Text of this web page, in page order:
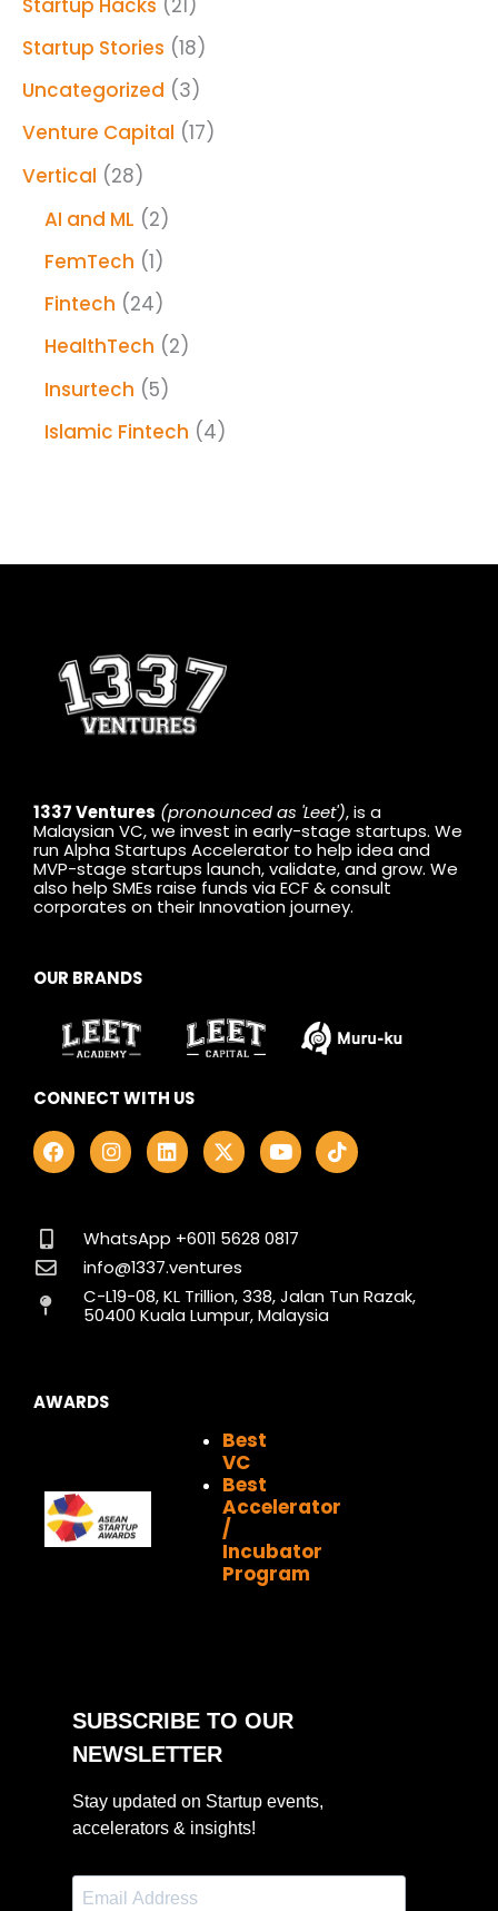
Startup Stories (18)
Uncategorized (3)
Venture Capital (17)
Vertical (28)
AI and ML (2)
FemTech (1)
Fintech (24)
HealthTech (2)
Insurtech (5)
Islamic Fintech (4)
1337 Ventures (pronounced as 'Leet'), is a
Malaysian VC, we invest in early-stage startups. We
run Alpha Startups Accelerator to help idea and
MVP-stage startups launch, validate, and grow. We
also help SMEs raise funds via ECF & consult
corporates on their Innovation journey.
OUR BRANDS
CONNECT WITH US
F
a
c
o
o
k
I
n
s
g
r
a
m
L
i
n
d
i
n
X
-
t
t
t
e
r
Y
o
u
b
T
i
k
WhatsApp +6011 5628 0817
info@1337.ventures
C-L19-08, KL Trillion, 338, Jalan Tun Razak,
50400 Kuala Lumpur, Malaysia
AWARDS
Best
VC
Best
Accelerator
/
Incubator
Program